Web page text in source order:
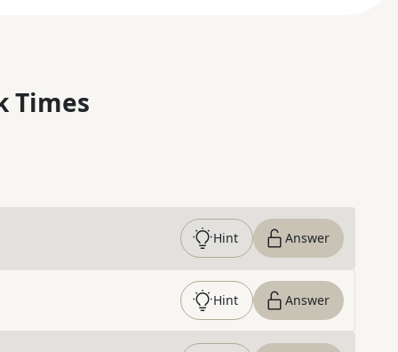
Times
Hint Answer
Hint Answer